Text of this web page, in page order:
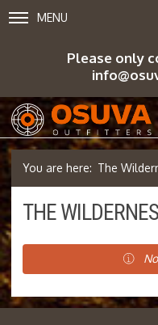
MENU
Please only
The
THE